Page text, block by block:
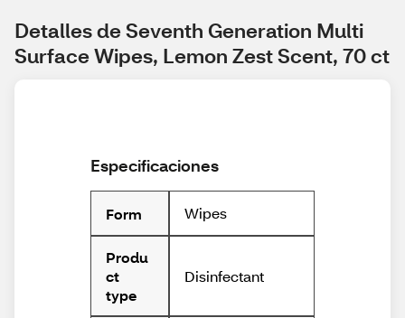
Detalles de Seventh Generation Multi
Surface Wipes, Lemon Zest Scent, 70 ct
Especificaciones
Form Wipes
Produ
ct
type
Disinfectant